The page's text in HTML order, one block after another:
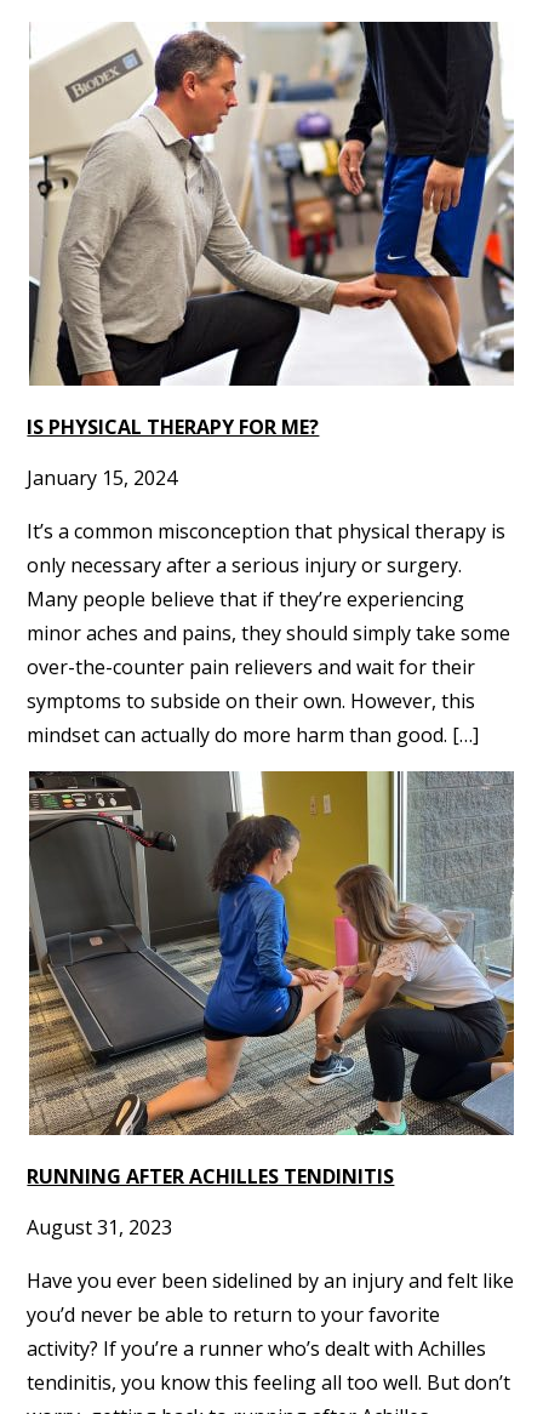
IS PHYSICAL THERAPY FOR ME?
January 15, 2024
It’s a common misconception that physical therapy is
only necessary after a serious injury or surgery.
Many people believe that if they’re experiencing
minor aches and pains, they should simply take some
over-the-counter pain relievers and wait for their
symptoms to subside on their own. However, this
mindset can actually do more harm than good. […]
RUNNING AFTER ACHILLES TENDINITIS
August 31, 2023
Have you ever been sidelined by an injury and felt like
you’d never be able to return to your favorite
activity? If you’re a runner who’s dealt with Achilles
tendinitis, you know this feeling all too well. But don’t